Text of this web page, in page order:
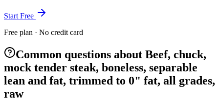
Start Free
Free plan · No credit card
Common questions about Beef, chuck,
mock tender steak, boneless, separable
lean and fat, trimmed to 0" fat, all grades,
raw